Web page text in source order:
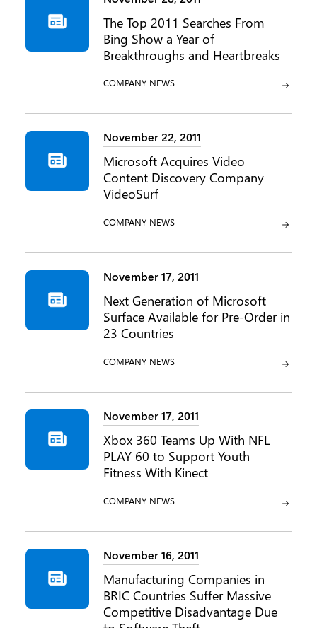
The Top 2011 Searches From
Bing Show a Year of
Breakthroughs and Heartbreaks
CATEGORY:
COMPANY NEWS
November 22, 2011
Microsoft Acquires Video
Content Discovery Company
VideoSurf
CATEGORY:
COMPANY NEWS
November 17, 2011
Next Generation of Microsoft
Surface Available for Pre-Order in
23 Countries
CATEGORY:
COMPANY NEWS
November 17, 2011
Xbox 360 Teams Up With NFL
PLAY 60 to Support Youth
Fitness With Kinect
CATEGORY:
COMPANY NEWS
November 16, 2011
Manufacturing Companies in
BRIC Countries Suffer Massive
Competitive Disadvantage Due